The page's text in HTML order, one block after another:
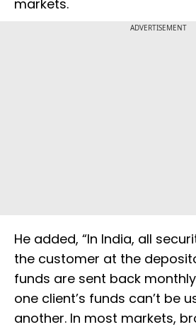
markets.
ADVERTISEMENT
He added, “In India, all
the customer at the
funds are sent back
one client’s funds can’t be
another. In most markets,